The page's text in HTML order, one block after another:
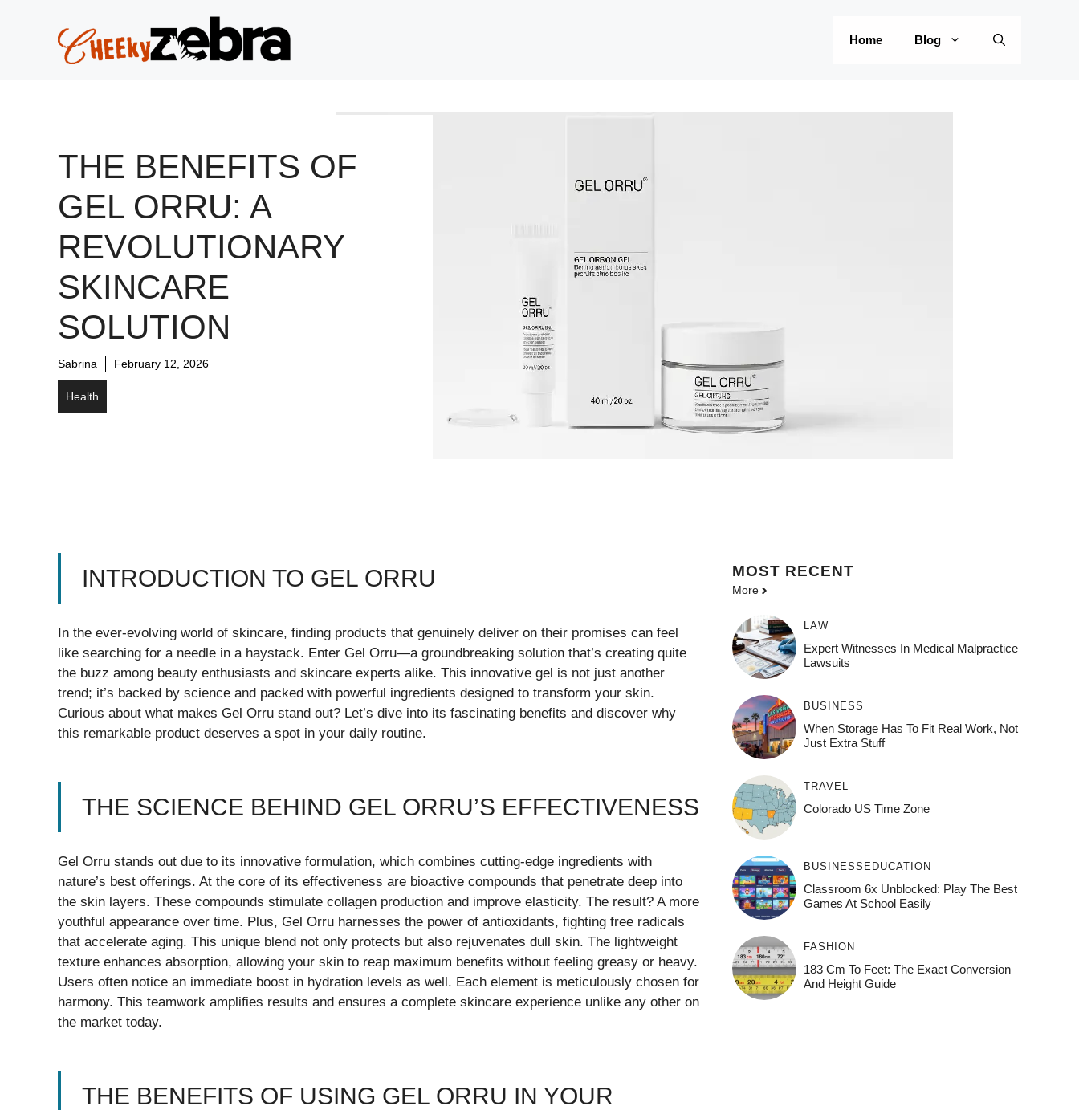
Home Blog
THE BENEFITS OF
GEL ORRU: A
REVOLUTIONARY
SKINCARE
SOLUTION
Sabrina February 12, 2026
Health
INTRODUCTION TO GEL ORRU
In the ever-evolving world of skincare, finding products that genuinely deliver on their promises can feel
like searching for a needle in a haystack. Enter Gel Orru—a groundbreaking solution that’s creating quite
the buzz among beauty enthusiasts and skincare experts alike. This innovative gel is not just another
trend; it’s backed by science and packed with powerful ingredients designed to transform your skin.
Curious about what makes Gel Orru stand out? Let’s dive into its fascinating benefits and discover why
this remarkable product deserves a spot in your daily routine.
THE SCIENCE BEHIND GEL ORRU’S EFFECTIVENESS
Gel Orru stands out due to its innovative formulation, which combines cutting-edge ingredients with
nature’s best offerings. At the core of its effectiveness are bioactive compounds that penetrate deep into
the skin layers. These compounds stimulate collagen production and improve elasticity. The result? A more
youthful appearance over time. Plus, Gel Orru harnesses the power of antioxidants, fighting free radicals
that accelerate aging. This unique blend not only protects but also rejuvenates dull skin. The lightweight
texture enhances absorption, allowing your skin to reap maximum benefits without feeling greasy or heavy.
Users often notice an immediate boost in hydration levels as well. Each element is meticulously chosen for
harmony. This teamwork amplifies results and ensures a complete skincare experience unlike any other on
the market today.
THE BENEFITS OF USING GEL ORRU IN YOUR
MOST RECENT
More
LAW
Expert Witnesses In Medical Malpractice
Lawsuits
BUSINESS
When Storage Has To Fit Real Work, Not
Just Extra Stuff
TRAVEL
Colorado US Time Zone
BUSINESS EDUCATION
Classroom 6x Unblocked: Play The Best
Games At School Easily
FASHION
183 Cm To Feet: The Exact Conversion
And Height Guide